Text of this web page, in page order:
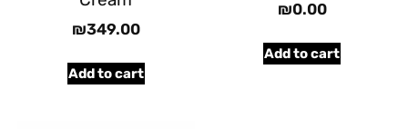
₪349.00
Add to cart
₪0.00
Add to cart